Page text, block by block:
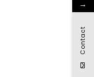
→
Contact